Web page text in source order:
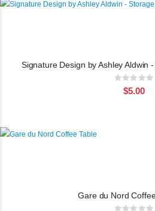
Signature Design by Ashley Aldwin
Rating:
$5.00
Gare du Nord